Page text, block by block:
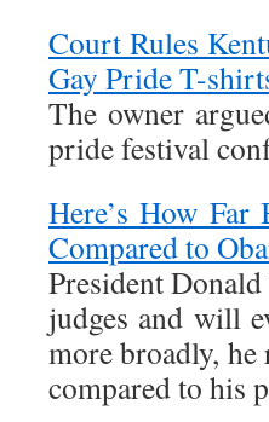
Court Rules
Gay Pride T-
The owner
pride festival
Here’s How
Compared to
President
judges and will
more broadly,
compared to his